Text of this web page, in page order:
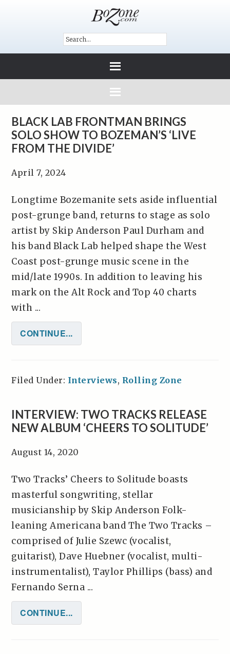
BLACK LAB FRONTMAN BRINGS
SOLO SHOW TO BOZEMAN’S ‘LIVE
FROM THE DIVIDE’
April 7, 2024
Longtime Bozemanite sets aside influential
post-grunge band, returns to stage as solo
artist by Skip Anderson Paul Durham and
his band Black Lab helped shape the West
Coast post-grunge music scene in the
mid/late 1990s. In addition to leaving his
mark on the Alt Rock and Top 40 charts
with ...
CONTINUE...
Filed Under: Interviews, Rolling Zone
INTERVIEW: TWO TRACKS RELEASE
NEW ALBUM ‘CHEERS TO SOLITUDE’
August 14, 2020
Two Tracks’ Cheers to Solitude boasts
masterful songwriting, stellar
musicianship by Skip Anderson Folk-
leaning Americana band The Two Tracks –
comprised of Julie Szewc (vocalist,
guitarist), Dave Huebner (vocalist, multi-
instrumentalist), Taylor Phillips (bass) and
Fernando Serna ...
CONTINUE...